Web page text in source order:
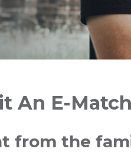
An E-Match
from the